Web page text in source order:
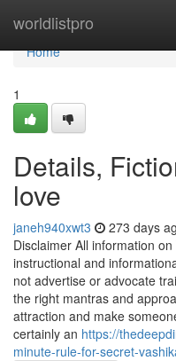
worldlistpro
Home
Home
1
Details,
love
janeh940xwt3 273 days
Disclaimer All information
instructional and
not advertise or advocate
the right mantras and
attraction and make
certainly an https://
minute-rule-for-secret-